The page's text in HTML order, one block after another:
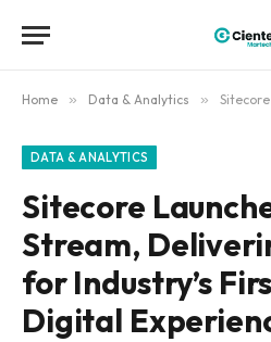
Home » Data & Analytics » Sitecore Launches
DATA & ANALYTICS
Sitecore
Stream,
for Industry’s
Digital